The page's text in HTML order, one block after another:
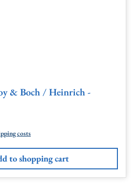
& Boch / Heinrich -
costs
to shopping cart